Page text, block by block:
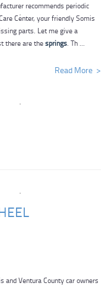
recommends periodic
Center, your friendly Somis
parts. Let me give a
there are thesprings. Th ...
Read More
and Ventura County car owners